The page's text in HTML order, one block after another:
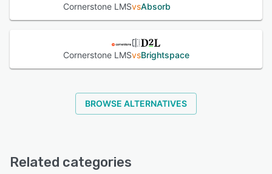
Cornerstone LMSvsAbsorb
Cornerstone LMSvsBrightspace
BROWSE ALTERNATIVES
Related categories